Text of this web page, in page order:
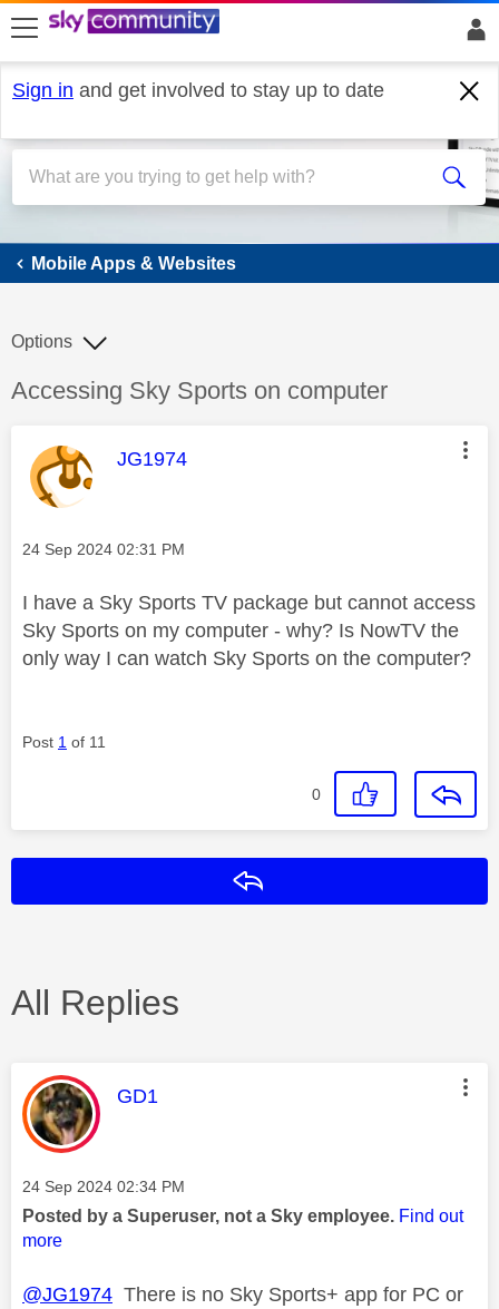
skip to search
skip to content
skip to footer
Sign in and get involved to stay up to date
Mobile Apps & Websites
Mobile Apps & Websites
Discussion topic:
Accessing Sky Sports on computer
Options
This message was authored by:
JG1974
Message posted on
‎24 Sep 2024 02:31 PM
I have a Sky Sports TV package but cannot access
Sky Sports on my computer - why? Is NowTV the
only way I can watch Sky Sports on the computer?
Post 1 of 11
0
All Replies
This message was authored by:
GD1
Message posted on
‎24 Sep 2024 02:34 PM
Posted by a Superuser, not a Sky employee. Find out
more
@JG1974 There is no Sky Sports+ app for PC or